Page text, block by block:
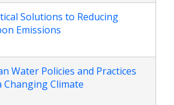
Solutions to Reducing
Emissions
Water Policies and Practices
Changing Climate